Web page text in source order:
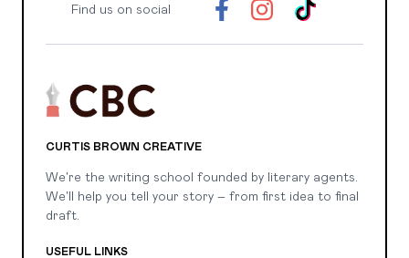
Find us on social
CURTIS BROWN CREATIVE
We're the writing school founded by literary agents.
We'll help you tell your story – from first idea to final
draft.
USEFUL LINKS